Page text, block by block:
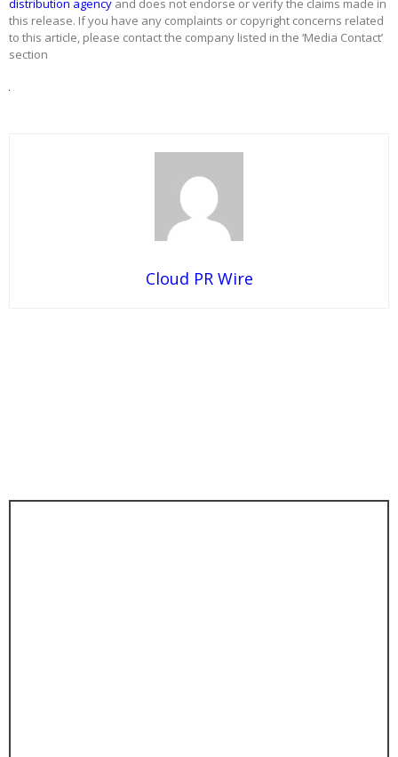
distribution agency and does not endorse or verify the claims made in
this release. If you have any complaints or copyright concerns related
to this article, please contact the company listed in the ‘Media Contact’
section
Cloud PR Wire